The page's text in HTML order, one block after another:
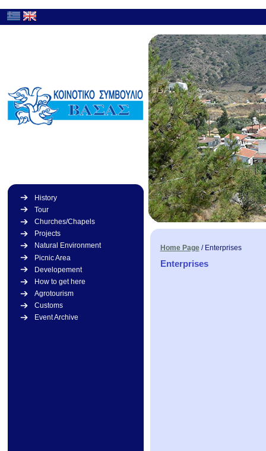
History
Tour
Churches/Chapels
Projects
Natural Environment
Picnic Area
Developement
How to get here
Agrotourism
Customs
Event Archive
Home Page/ Enterprises
Enterprises